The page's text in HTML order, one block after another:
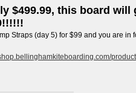
$499.99, this board
Straps (day 5) for $99 and you are in